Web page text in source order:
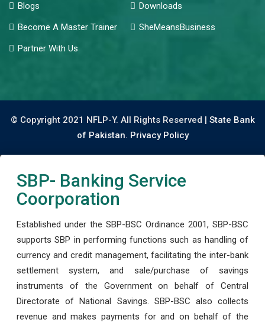
Blogs
Downloads
Become A Master Trainer
SheMeansBusiness
Partner With Us
© Copyright 2021 NFLP-Y. All Rights Reserved | State Bank
of Pakistan. Privacy Policy
SBP- Banking Service
Coorporation
Established under the SBP-BSC Ordinance 2001, SBP-BSC
supports SBP in performing functions such as handling of
currency and credit management, facilitating the inter-bank
settlement system, and sale/purchase of savings
instruments of the Government on behalf of Central
Directorate of National Savings. SBP-BSC also collects
revenue and makes payments for and on behalf of the